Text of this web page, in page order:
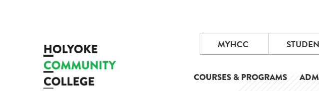
MYHCC
COURSES & PROGRAMS